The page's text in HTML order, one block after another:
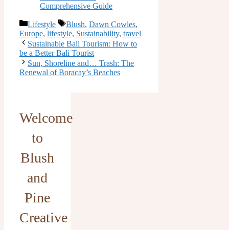
Comprehensive Guide
Categories
Lifestyle Tags
Blush, Dawn Cowles,
Europe, lifestyle, Sustainability, travel
Sustainable Bali Tourism: How to
be a Better Bali Tourist
Sun, Shoreline and… Trash: The
Renewal of Boracay’s Beaches
Welcome
to
Blush
and
Pine
Creative